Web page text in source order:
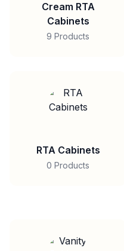
Cream RTA
Cabinets
9 Products
RTA Cabinets
0 Products